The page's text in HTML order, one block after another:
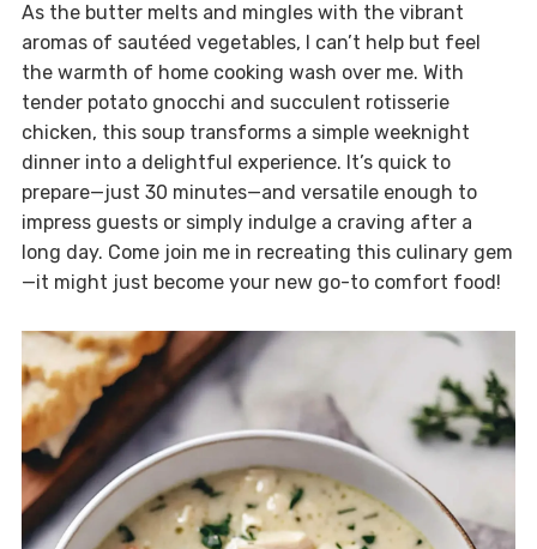
As the butter melts and mingles with the vibrant
aromas of sautéed vegetables, I can’t help but feel
the warmth of home cooking wash over me. With
tender potato gnocchi and succulent rotisserie
chicken, this soup transforms a simple weeknight
dinner into a delightful experience. It’s quick to
prepare—just 30 minutes—and versatile enough to
impress guests or simply indulge a craving after a
long day. Come join me in recreating this culinary gem
—it might just become your new go-to comfort food!